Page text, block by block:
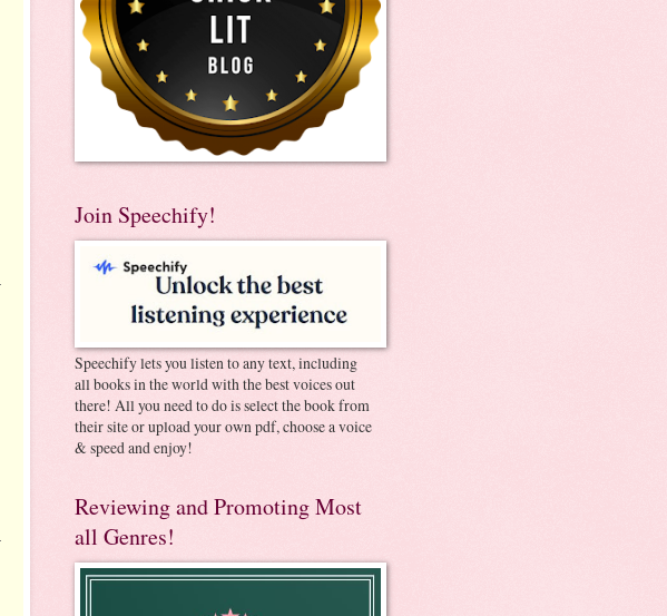
Join Speechify!
Speechify lets you listen to any text, including
all books in the world with the best voices out
there! All you need to do is select the book from
their site or upload your own pdf, choose a voice
& speed and enjoy!
Reviewing and Promoting Most
all Genres!